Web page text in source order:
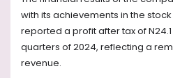
with its achievements in the
reported a profit after tax of
quarters of 2024, reflecting a
revenue.